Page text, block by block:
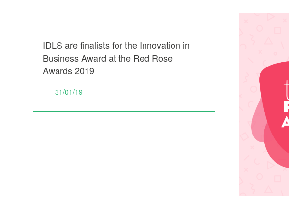
IDLS are finalists for the Innovation in
Business Award at the Red Rose
Awards 2019
31/01/19